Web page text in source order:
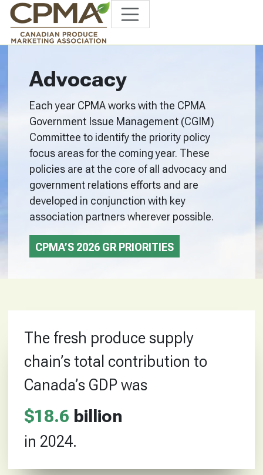
Advocacy
Each year CPMA works with the CPMA
Government Issue Management (CGIM)
Committee to identify the priority policy
focus areas for the coming year. These
policies are at the core of all advocacy and
government relations efforts and are
developed in conjunction with key
association partners wherever possible.
CPMA’S 2026 GR PRIORITIES
The fresh produce supply
chain’s total contribution to
Canada’s GDP was
$18.6 billion
in 2024.